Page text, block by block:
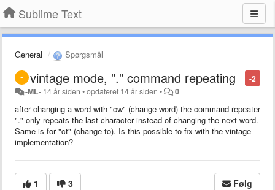
Sublime Text
General Spørgsmål
-2
vintage mode, "." command repeating
-ML- 14 år siden •opdateret 14 år siden • 0
after changing a word with "cw" (change word) the command-repeater
"." only repeats the last character instead of changing the next word.
Same is for "ct" (change to). Is this possible to fix with the vintage
implementation?
1 3 Følg